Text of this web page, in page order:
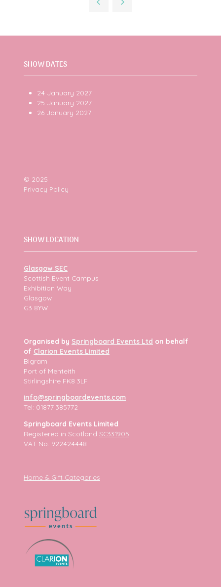
SHOW DATES
24 January 2027
25 January 2027
26 January 2027
© 2025
Privacy Policy
SHOW LOCATION
Glasgow SEC
Scottish Event Campus
Exhibition Way
Glasgow
G3 8YW
Organised by Springboard Events Ltd on behalf
of Clarion Events Limited
Bigram
Port of Menteith
Stirlingshire FK8 3LF
info@springboardevents.com
Tel: 01877 385772
Springboard Events Limited
Registered in Scotland SC331905
VAT No. 922424448
Home & Gift Categories